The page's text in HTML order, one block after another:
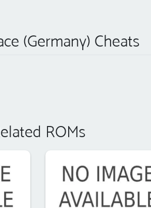
(Germany) Cheats
ROMs